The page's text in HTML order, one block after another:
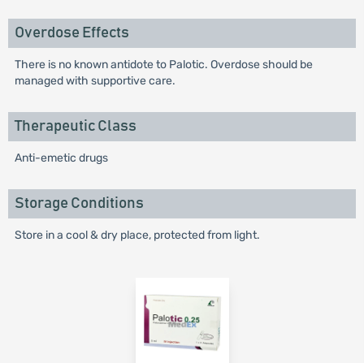
Overdose Effects
There is no known antidote to Palotic. Overdose should be
managed with supportive care.
Therapeutic Class
Anti-emetic drugs
Storage Conditions
Store in a cool & dry place, protected from light.